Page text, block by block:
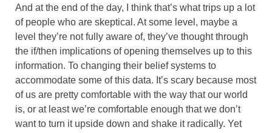
And at the end of the day, I think that’s what trips up a lot
of people who are skeptical. At some level, maybe a
level they’re not fully aware of, they’ve thought through
the if/then implications of opening themselves up to this
information. To changing their belief systems to
accommodate some of this data. It’s scary because most
of us are pretty comfortable with the way that our world
is, or at least we’re comfortable enough that we don’t
want to turn it upside down and shake it radically. Yet